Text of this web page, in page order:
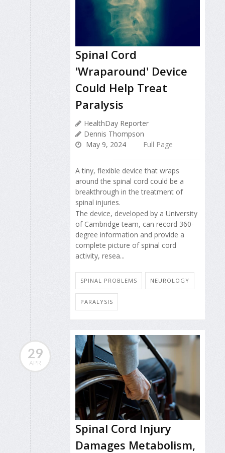
Spinal Cord
'Wraparound' Device
Could Help Treat
Paralysis
HealthDay Reporter
Dennis Thompson
May 9, 2024
Full Page
A tiny, flexible device that wraps
around the spinal cord could be a
breakthrough in the treatment of
spinal injuries.
The device, developed by a University
of Cambridge team, can record 360-
degree information and provide a
complete picture of spinal cord
activity, resea...
SPINAL PROBLEMS NEUROLOGY
PARALYSIS
29
APR
Spinal Cord Injury
Damages Metabolism,